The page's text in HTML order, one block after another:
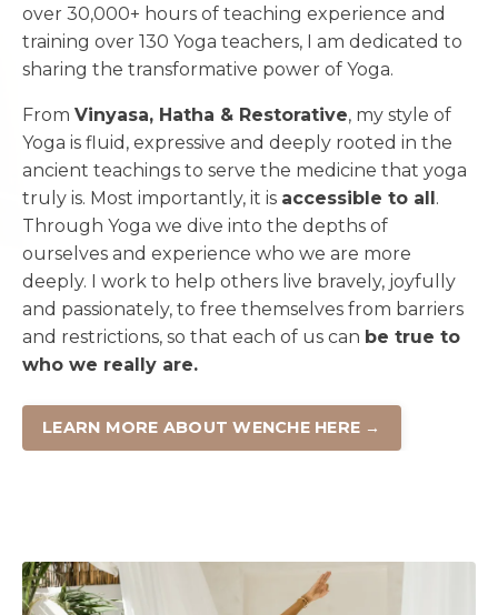
over 30,000+ hours of teaching experience and
training over 130 Yoga teachers, I am dedicated to
sharing the transformative power of Yoga.
From Vinyasa, Hatha & Restorative, my style of
Yoga is fluid, expressive and deeply rooted in the
ancient teachings to serve the medicine that yoga
truly is. Most importantly, it is accessible to all .
Through Yoga we dive into the depths of
ourselves and experience who we are more
deeply. I work to help others live bravely, joyfully
and passionately, to free themselves from barriers
and restrictions, so that each of us can be true to
who we really are.
LEARN MORE ABOUT WENCHE HERE →